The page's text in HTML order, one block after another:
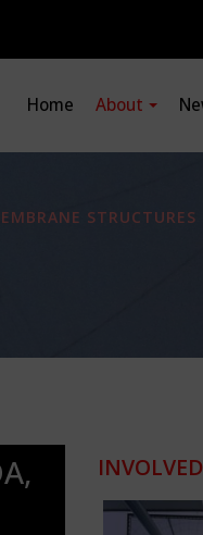
Home About
STRUCTURES